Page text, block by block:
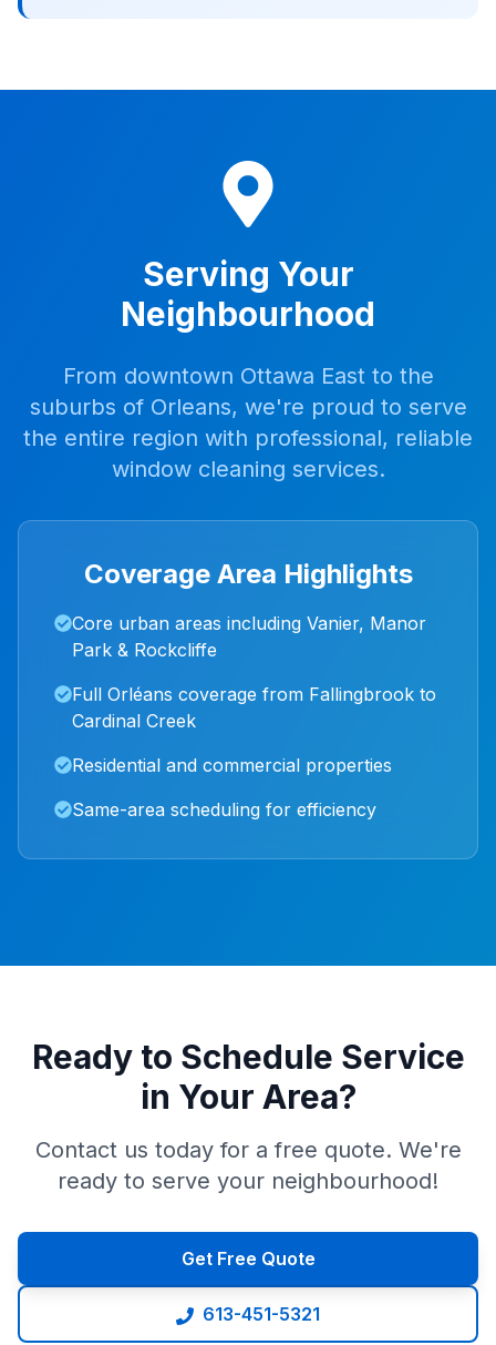
Serving Your
Neighbourhood
From downtown Ottawa East to the
suburbs of Orleans, we're proud to serve
the entire region with professional, reliable
window cleaning services.
Coverage Area Highlights
Core urban areas including Vanier, Manor
Park & Rockcliffe
Full Orléans coverage from Fallingbrook to
Cardinal Creek
Residential and commercial properties
Same-area scheduling for efficiency
Ready to Schedule Service
in Your Area?
Contact us today for a free quote. We're
ready to serve your neighbourhood!
Get Free Quote
613-451-5321